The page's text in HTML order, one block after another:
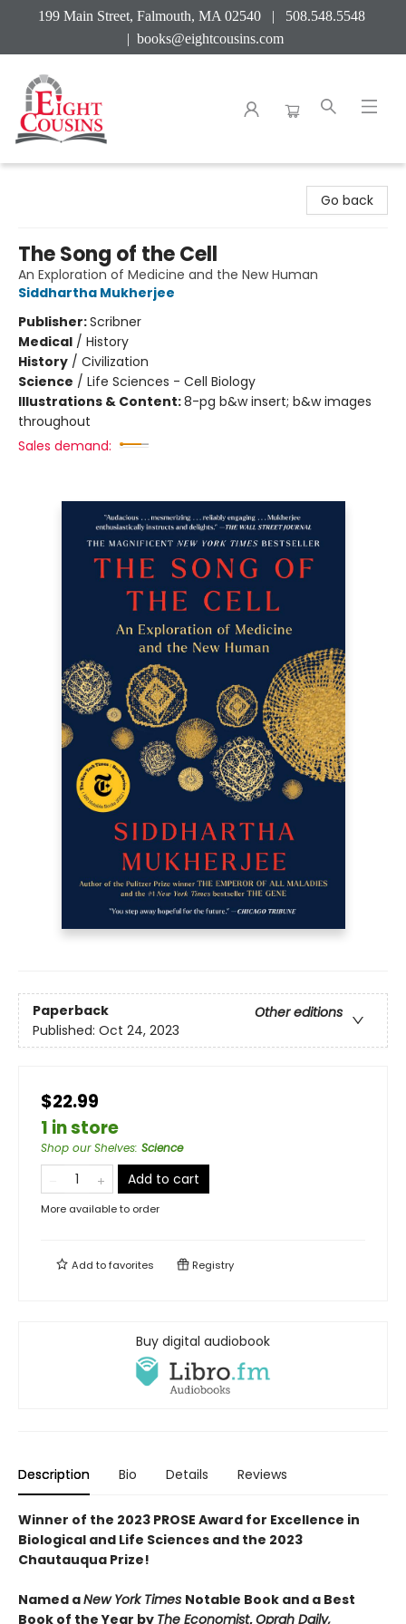
199 Main Street, Falmouth, MA 02540 | 508.548.5548
| books@eightcousins.com
Go back
The Song of the Cell
An Exploration of Medicine and the New Human
Siddhartha Mukherjee
Publisher:Scribner
Medical / History
History / Civilization
Science / Life Sciences - Cell Biology
Illustrations & Content:8-pg b&w insert; b&w images
throughout
Sales demand:
Paperback
Other editions
Published: Oct 24, 2023
$22.99
1 in store
Shop our Shelves: Science
Add to cart
More available to order
Add tofavorites Registry
Buy digital audiobook
Description Bio Details Reviews
Winner of the 2023 PROSE Award for Excellence in
Biological and Life Sciences and the 2023
Chautauqua Prize!
Named aNew York Times Notable Book and a Best
Book of the Year by The Economist,Oprah Daily,